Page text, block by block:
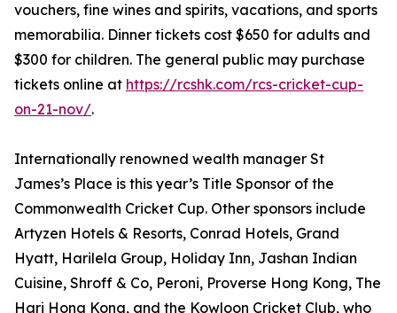
vouchers, fine wines and spirits, vacations, and sports
memorabilia. Dinner tickets cost $650 for adults and
$300 for children. The general public may purchase
tickets online at https://rcshk.com/rcs-cricket-cup-
on-21-nov/.
Internationally renowned wealth manager St
James’s Place is this year’s Title Sponsor of the
Commonwealth Cricket Cup. Other sponsors include
Artyzen Hotels & Resorts, Conrad Hotels, Grand
Hyatt, Harilela Group, Holiday Inn, Jashan Indian
Cuisine, Shroff & Co, Peroni, Proverse Hong Kong, The
Hari Hong Kong, and the Kowloon Cricket Club, who